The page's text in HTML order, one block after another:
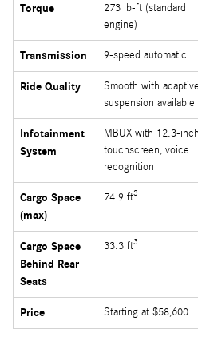
Torque
273 lb-ft (standard
engine)
Transmission 9-speed automatic
Ride Quality
Smooth with
suspension available
Infotainment
System
MBUX with 12.3-inch
touchscreen, voice
recognition
Cargo Space
(max)
74.9 ft3
Cargo Space
Behind Rear
Seats
33.3 ft3
Price Starting at $58,600